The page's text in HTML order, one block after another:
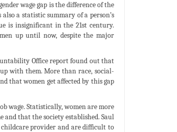
wage gap is the difference of the
a statistic summary of a person’s
is insignificant in the 21st century.
up until now, despite the major
Office report found out that
with them. More than race, social-
that women get affected by this gap
wage. Statistically, women are more
that the society established. Saul
childcare provider and are difficult to